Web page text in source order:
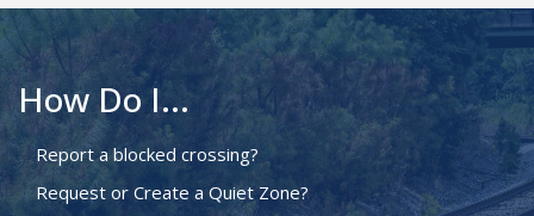
How Do I...
Report a blocked crossing?
Request or Create a Quiet Zone?